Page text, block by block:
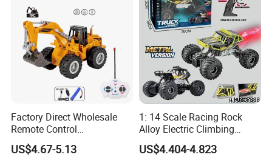
Factory Direct Wholesale
Remote Control
Construction Toy RC Crane
Truck RC Loader Truck Toy
US$4.67-5.13
1: 14 Scale Racing Rock
Alloy Electric Climbing
Vehicle Toy 4WD 27MHz
Big Wheel Remote Control
US$4.404-4.823